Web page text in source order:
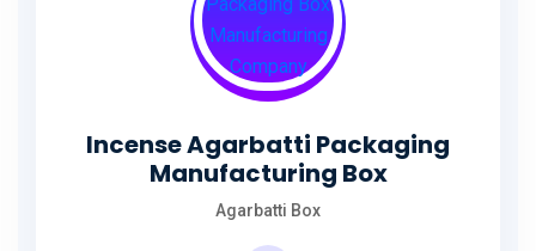
Incense Agarbatti Packaging
Manufacturing Box
Agarbatti Box